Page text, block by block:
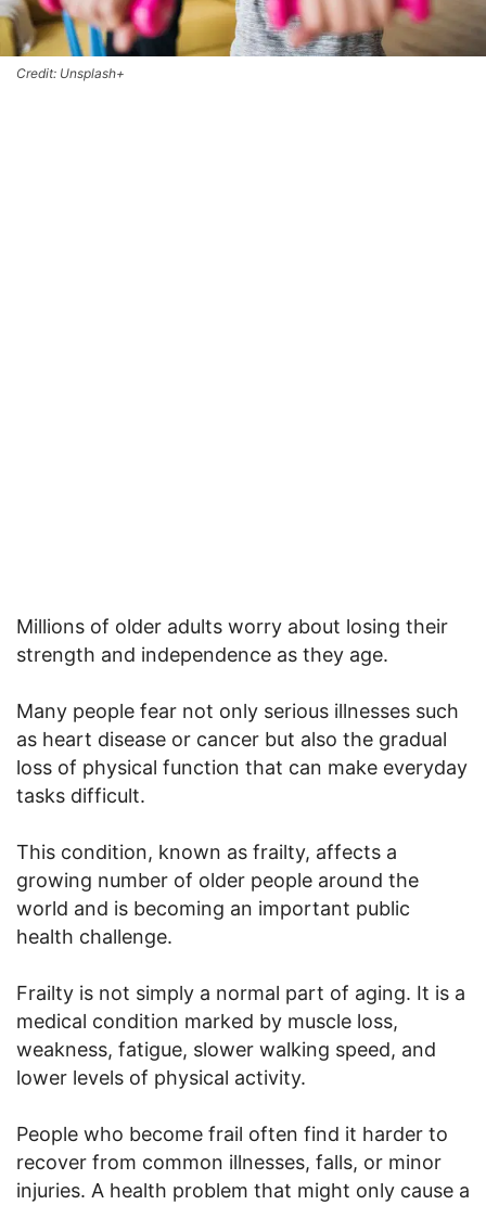
Credit: Unsplash+
Millions of older adults worry about losing their
strength and independence as they age.
Many people fear not only serious illnesses such
as heart disease or cancer but also the gradual
loss of physical function that can make everyday
tasks difficult.
This condition, known as frailty, affects a
growing number of older people around the
world and is becoming an important public
health challenge.
Frailty is not simply a normal part of aging. It is a
medical condition marked by muscle loss,
weakness, fatigue, slower walking speed, and
lower levels of physical activity.
People who become frail often find it harder to
recover from common illnesses, falls, or minor
injuries. A health problem that might only cause a